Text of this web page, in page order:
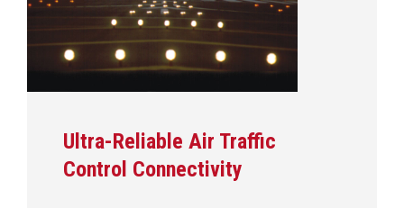
Ultra-Reliable Air Traffic
Control Connectivity